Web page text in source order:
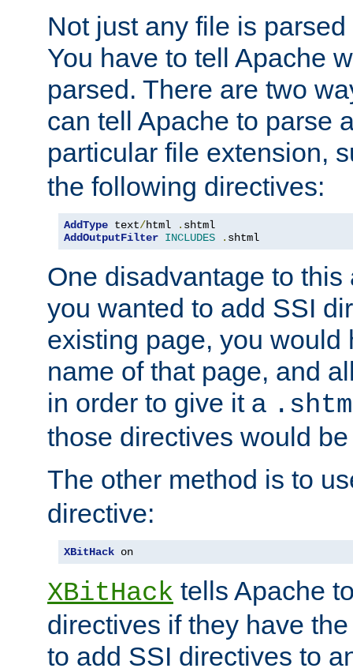
Not just any file is
You have to tell Apache
parsed. There are two
can tell Apache to parse
particular file extension,
the following directives:
AddType text/html .
AddOutputFilter INCLUDES . shtml
One disadvantage to
you wanted to add SSI
existing page, you would
name of that page, and
in order to give it a
those directives would
The other method is to
directive:
XBitHack on
XBitHack tells Apache
directives if they have
to add SSI directives to